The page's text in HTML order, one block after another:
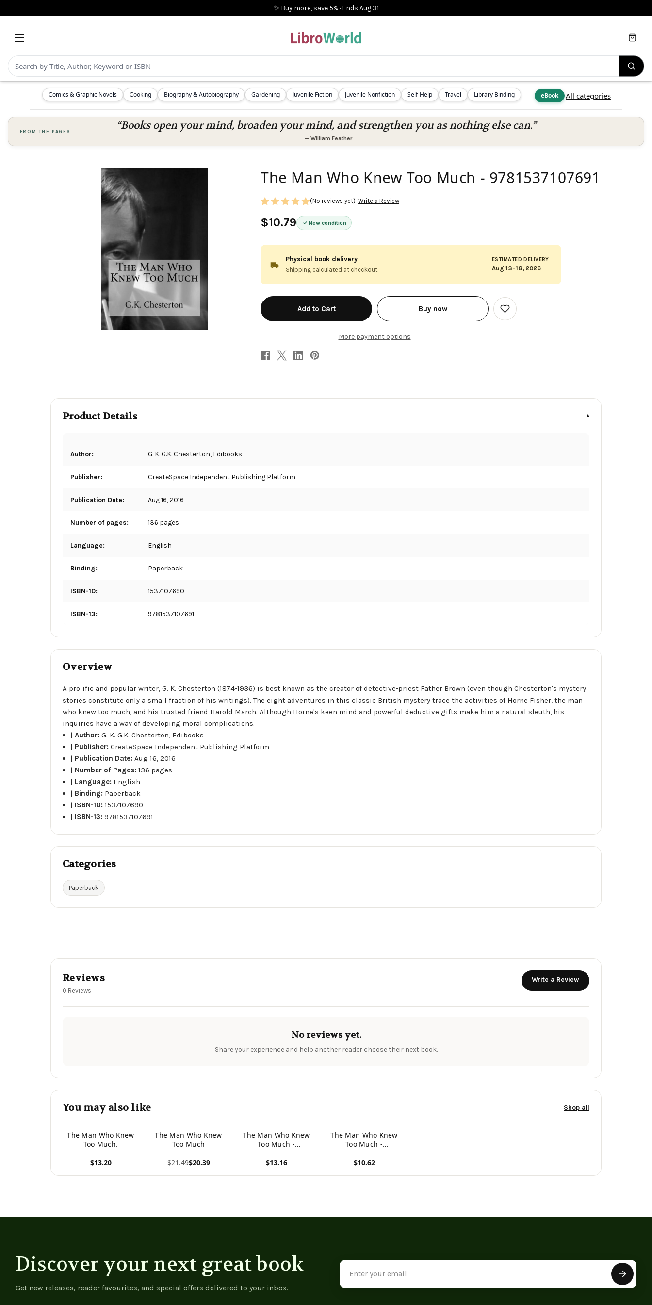
✨ Buy more, save 5% · Ends Aug 31
Comics & Graphic Novels Cooking Biography & Autobiography Gardening Juvenile Fiction Juvenile Nonfiction Self-Help Travel Library Binding eBook All categories
Cart
FROM THE PAGES “Books open your mind, broaden your mind, and strengthen you as nothing else can.”
— William Feather
The Man Who Knew Too Much - 9781537107691
$10.79 New condition
(No reviews yet) Write a Review
Physical book delivery
Shipping calculated at checkout.
ESTIMATED DELIVERY
Aug 13–18, 2026
in
stock
Buy now
More payment options
Add
to
Product Details
Author: G. K. G.K. Chesterton, Edibooks
Publisher: CreateSpace Independent Publishing Platform
Publication Date: Aug 16, 2016
Number of pages: 136 pages
Language: English
Binding: Paperback
ISBN-10: 1537107690
ISBN-13: 9781537107691
Overview
A prolific and popular writer, G. K. Chesterton (1874-1936) is best known as the creator of detective-priest Father Brown (even though Chesterton's mystery
stories constitute only a small fraction of his writings). The eight adventures in this classic British mystery trace the activities of Horne Fisher, the man
who knew too much, and his trusted friend Harold March. Although Horne's keen mind and powerful deductive gifts make him a natural sleuth, his
inquiries have a way of developing moral complications.
|Author:G. K. G.K. Chesterton, Edibooks
| Publisher:CreateSpace Independent Publishing Platform
| Publication Date:Aug 16, 2016
| Number of Pages:136 pages
| Language: English
| Binding: Paperback
| ISBN-10:1537107690
| ISBN-13:9781537107691
Categories
Paperback
Reviews
0 Reviews
Write a Review
No reviews yet.
Share your experience and help another reader choose their next book.
You may also like Shop all
The Man Who Knew
Too Much.
$13.20
The Man Who Knew
Too Much
$21.49$20.39
The Man Who Knew
Too Much -
$13.16
The Man Who Knew
Too Much -
$10.62
Discover your next great book
Get new releases, reader favourites, and special offers delivered to your inbox.
Email
Address